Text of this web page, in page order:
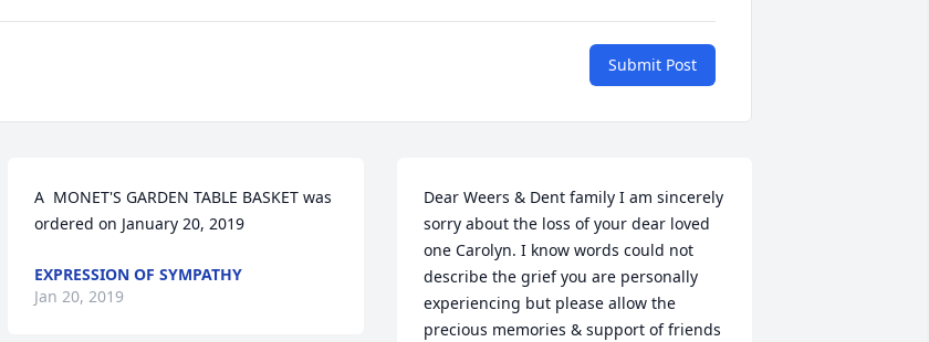
Submit Post
A  MONET'S GARDEN TABLE BASKET was
ordered on January 20, 2019
EXPRESSION OF SYMPATHY
Jan 20, 2019
Dear Weers & Dent family I am sincerely
sorry about the loss of your dear loved
one Carolyn. I know words could not
describe the grief you are personally
experiencing but please allow the
precious memories & support of friends